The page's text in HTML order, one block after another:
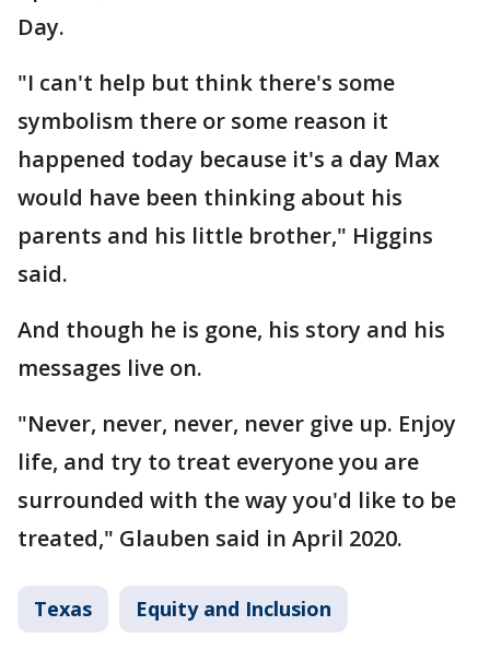
Day.
"I can't help but think there's some
symbolism there or some reason it
happened today because it's a day Max
would have been thinking about his
parents and his little brother," Higgins
said.
And though he is gone, his story and his
messages live on.
"Never, never, never, never give up. Enjoy
life, and try to treat everyone you are
surrounded with the way you'd like to be
treated," Glauben said in April 2020.
Texas Equity and Inclusion